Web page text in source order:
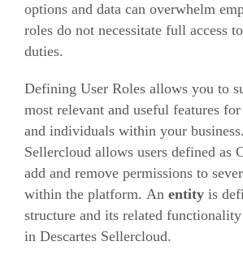
options and data can overwhelm
roles do not necessitate full access
duties.
Defining User Roles allows you to
most relevant and useful features
and individuals within your
Sellercloud allows users defined as
add and remove permissions to
within the platform. An entity is
structure and its related
in Descartes Sellercloud.